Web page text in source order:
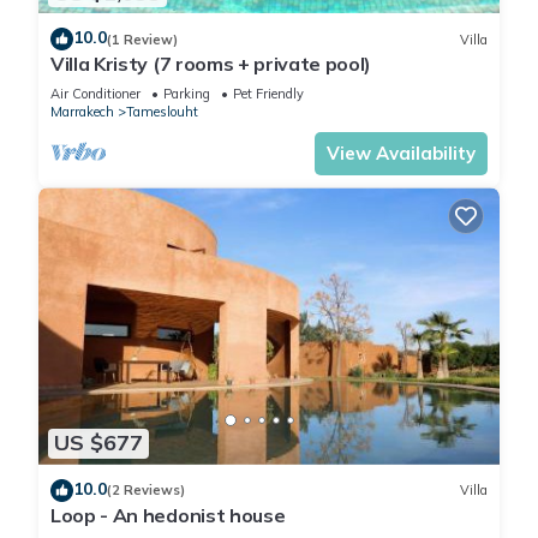
regions of Morocco.
Of Moroccan inspiration with some contemporary touches,
the decoration (identical in all the rooms) is precisely dosed.
This 7 Bedrooms Villa provides accommodation with Air
Conditioner, Pet Friendly, TV, for your convenience. This Villa
features many amenities for guests who want to stay for a
few days, a weekend or probably a longer vacation with
family, friends or group. The rental Villa has 7 Bedrooms and
10 Bathrooms to make you feel right at home.
Check to see if this Villa has the amenities you need and a
location that makes this a great choice to stay in Tameslouht.
Enjoy your stay in Tameslouht at this Villa.
10.0(1 Review) Villa
Villa Kristy (7 rooms + private pool)
Air Conditioner Parking
Pet Friendly
Marrakech
Tameslouht
View Availability
US $677
10.0(2 Reviews) Villa
Loop - An hedonist house